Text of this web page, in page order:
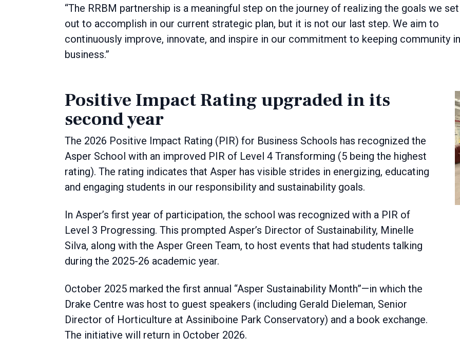
“The RRBM partnership is a meaningful step on the journey of realizing the goals we set
out to accomplish in our current strategic plan, but it is not our last step. We aim to
continuously improve, innovate, and inspire in our commitment to keeping community in
business.”
Positive Impact Rating upgraded in its
second year
The 2026 Positive Impact Rating (PIR) for Business Schools has recognized the
Asper School with an improved PIR of Level 4 Transforming (5 being the highest
rating). The rating indicates that Asper has visible strides in energizing, educating
and engaging students in our responsibility and sustainability goals.
In Asper’s first year of participation, the school was recognized with a PIR of
Level 3 Progressing. This prompted Asper’s Director of Sustainability, Minelle
Silva, along with the Asper Green Team, to host events that had students talking
during the 2025-26 academic year.
October 2025 marked the first annual “Asper Sustainability Month”—in which the
Drake Centre was host to guest speakers (including Gerald Dieleman, Senior
Director of Horticulture at Assiniboine Park Conservatory) and a book exchange.
The initiative will return in October 2026.